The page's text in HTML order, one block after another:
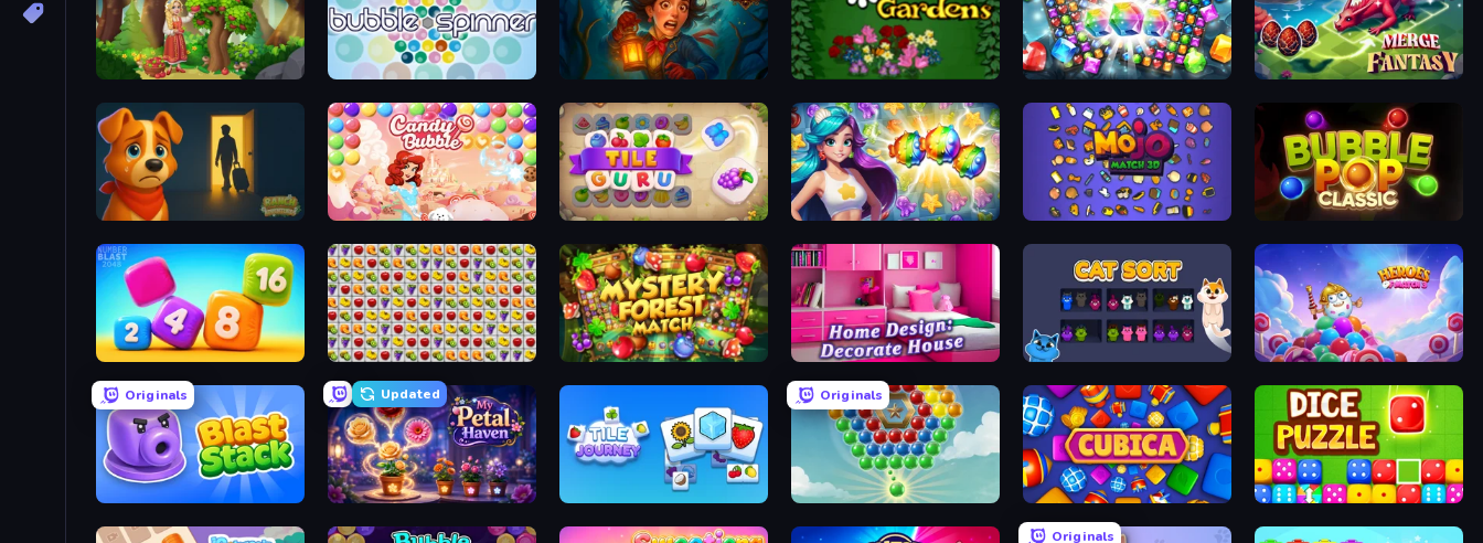
Northern Merge Bubble Spinner Lamplighter: Merge & Magic Blooming Gardens Diamond Dungeon: Match 3 Merge Fantasy
Ranch Adventures Candy Bubble Tile Guru Underwater Adventures: Match 3 Mojo Match 3D Bubble Pop Classic
Number Blast 2048 Same Game Fruit Collapse Mystery Forest - Match 3 Home Design: Decorate House Cat Sort Heroes of Match 3
Originals Updated
My Petal Haven
Originals
Little Fox: Bubble Spinner Pop Cubica Dice Puzzle
Originals